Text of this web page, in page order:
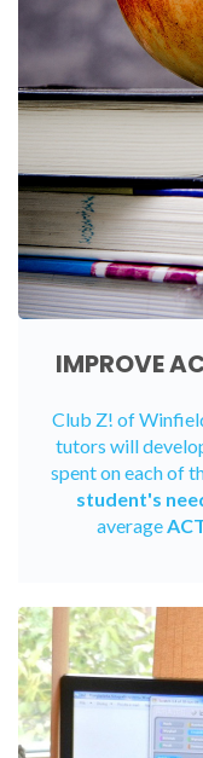
IMPROVE
Club Z! of
tutors will
spent on each of
student's
average